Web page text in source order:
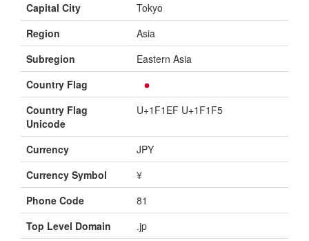
Capital City
Tokyo
Region
Asia
Subregion
Eastern Asia
Country Flag
Country Flag
Unicode
U+1F1EF U+1F1F5
Currency
JPY
Currency Symbol
¥
Phone Code
81
Top Level Domain
.jp